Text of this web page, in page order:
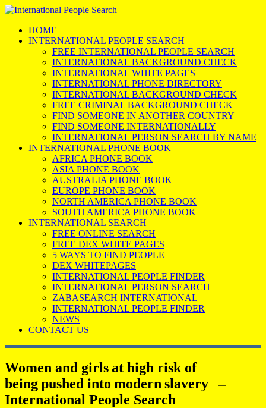
HOME
INTERNATIONAL PEOPLE SEARCH
FREE INTERNATIONAL PEOPLE SEARCH
INTERNATIONAL BACKGROUND CHECK
INTERNATIONAL WHITE PAGES
INTERNATIONAL PHONE DIRECTORY
INTERNATIONAL BACKGROUND CHECK
FREE CRIMINAL BACKGROUND CHECK
FIND SOMEONE IN ANOTHER COUNTRY
FIND SOMEONE INTERNATIONALLY
INTERNATIONAL PERSON SEARCH BY NAME
INTERNATIONAL PHONE BOOK
AFRICA PHONE BOOK
ASIA PHONE BOOK
AUSTRALIA PHONE BOOK
EUROPE PHONE BOOK
NORTH AMERICA PHONE BOOK
SOUTH AMERICA PHONE BOOK
INTERNATIONAL SEARCH
FREE ONLINE SEARCH
FREE DEX WHITE PAGES
5 WAYS TO FIND PEOPLE
DEX WHITEPAGES
INTERNATIONAL PEOPLE FINDER
INTERNATIONAL PERSON SEARCH
ZABASEARCH INTERNATIONAL
INTERNATIONAL PEOPLE FINDER
NEWS
CONTACT US
Women and girls at high risk of
being pushed into modern slavery –
International People Search